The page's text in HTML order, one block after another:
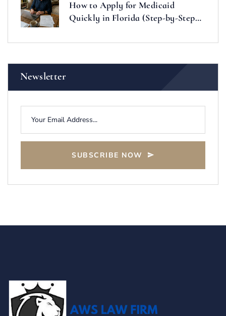
How to Apply for Medicaid
Quickly in Florida (Step-by-Step
Newsletter
SUBSCRIBE NOW